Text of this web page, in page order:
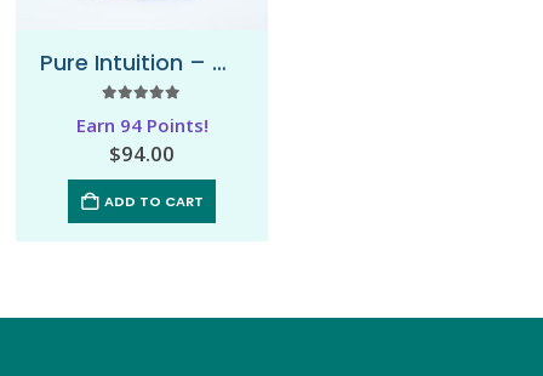
Pure Intuition – Mala Necklace
Earn 94 Points!
$94.00
ADD TO CART